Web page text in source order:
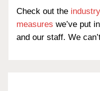
Check out the
measures we’ve put
and our staff. We